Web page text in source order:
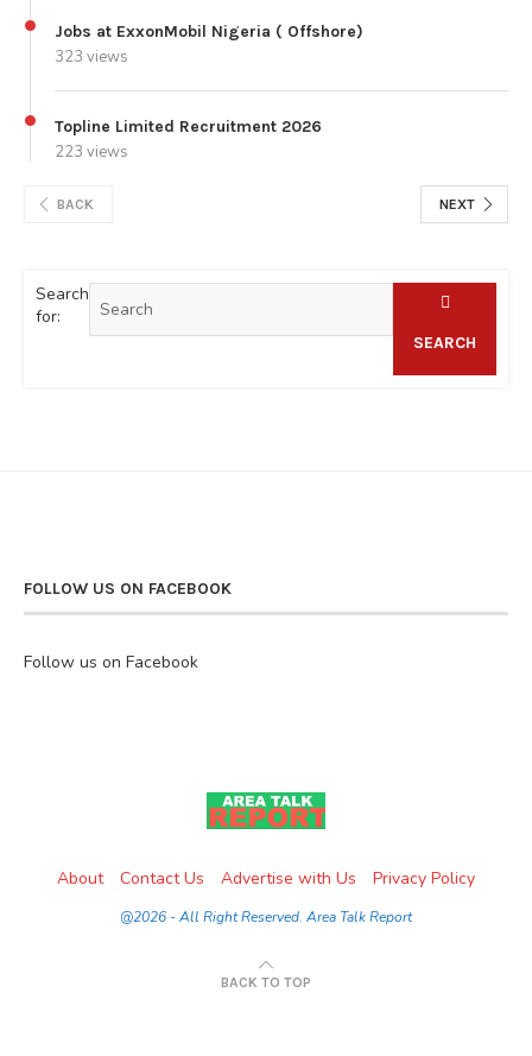
Jobs at ExxonMobil Nigeria ( Offshore)
323 views
Topline Limited Recruitment 2026
223 views
BACK NEXT
Search
for:
SEARCH
FOLLOW US ON FACEBOOK
Follow us on Facebook
About Contact Us Advertise with Us Privacy Policy
@2026 - All Right Reserved. Area Talk Report
BACK TO TOP